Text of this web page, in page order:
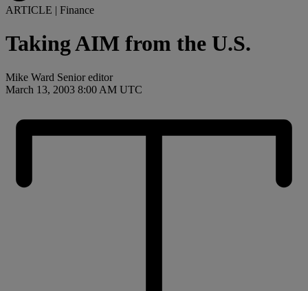
ARTICLE | Finance
Taking AIM from the U.S.
Mike Ward Senior editor
March 13, 2003 8:00 AM UTC